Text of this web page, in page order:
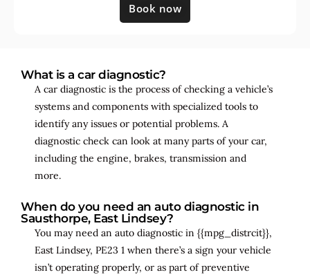
Book now
What is a car diagnostic?
A car diagnostic is the process of checking a vehicle’s
systems and components with specialized tools to
identify any issues or potential problems. A
diagnostic check can look at many parts of your car,
including the engine, brakes, transmission and
more.
When do you need an auto diagnostic in
Sausthorpe, East Lindsey?
You may need an auto diagnostic in {{mpg_distrcit}},
East Lindsey, PE23 1 when there’s a sign your vehicle
isn’t operating properly, or as part of preventive